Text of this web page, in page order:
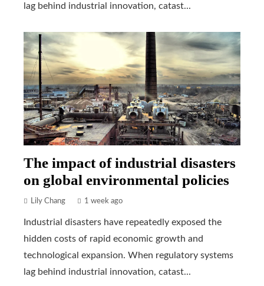
lag behind industrial innovation, catast...
The impact of industrial disasters
on global environmental policies
Lily Chang 1 week ago
Industrial disasters have repeatedly exposed the
hidden costs of rapid economic growth and
technological expansion. When regulatory systems
lag behind industrial innovation, catast...